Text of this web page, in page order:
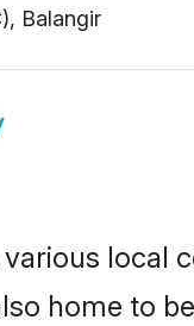
Balangir
home to